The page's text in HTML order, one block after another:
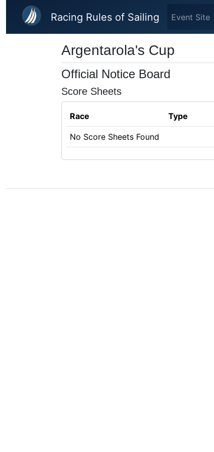
Skip to main content
Racing Rules of Sailing Event Site
Argentarola's Cup
Official Notice Board
Score Sheets
Race Type
No Score Sheets Found